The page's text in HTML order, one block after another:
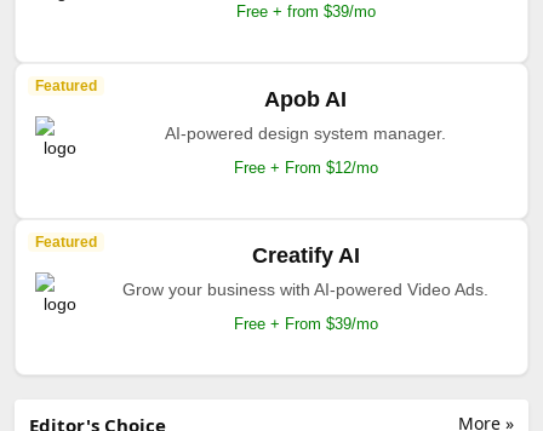
Free + from $39/mo
Featured
Apob AI
AI-powered design system manager.
Free + From $12/mo
Featured
Creatify AI
Grow your business with AI-powered Video Ads.
Free + From $39/mo
More »
Editor's Choice